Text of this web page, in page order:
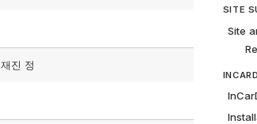
재진 정
SITE
Site